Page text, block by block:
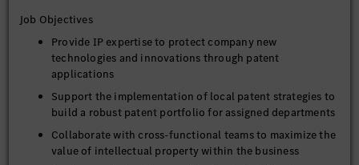
Job Objectives
Provide IP expertise to protect company new
technologies and innovations through patent
applications
Support the implementation of local patent strategies to
build a robust patent portfolio for assigned departments
Collaborate with cross-functional teams to maximize the
value of intellectual property within the business